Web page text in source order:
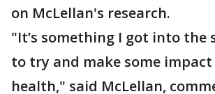
on McLellan's research.
"It’s something I got into the
to try and make some
health," said McLellan,